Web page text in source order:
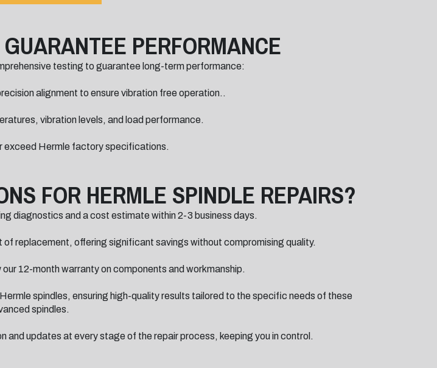
PERFORMANCE
testing to guarantee long-term performance:
alignment to ensure vibration free operation..
vibration levels, and load performance.
exceed Hermle factory specifications.
FOR HERMLE SPINDLE REPAIRS?
diagnostics and a cost estimate within 2-3 business days.
replacement, offering significant savings without compromising quality.
12-month warranty on components and workmanship.
spindles, ensuring high-quality results tailored to the specific needs of these
spindles.
updates at every stage of the repair process, keeping you in control.